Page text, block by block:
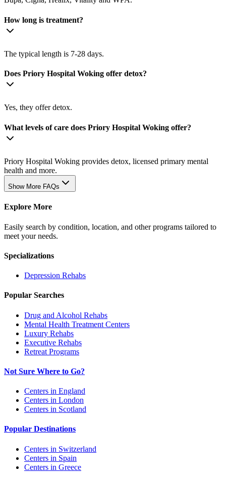
How long is treatment?
The typical length is 7-28 days.
Does Priory Hospital Woking offer detox?
Yes, they offer detox.
What levels of care does Priory Hospital Woking offer?
Priory Hospital Woking provides detox, licensed primary mental
health and more.
Show More FAQs
Explore More
Easily search by condition, location, and other programs tailored to
meet your needs.
Specializations
Depression Rehabs
Popular Searches
Drug and Alcohol Rehabs
Mental Health Treatment Centers
Luxury Rehabs
Executive Rehabs
Retreat Programs
Not Sure Where to Go?
Centers in England
Centers in London
Centers in Scotland
Popular Destinations
Centers in Switzerland
Centers in Spain
Centers in Greece